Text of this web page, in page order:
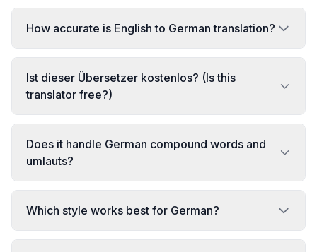
How accurate is English to German translation?
Ist dieser Übersetzer kostenlos? (Is this
translator free?)
Does it handle German compound words and
umlauts?
Which style works best for German?